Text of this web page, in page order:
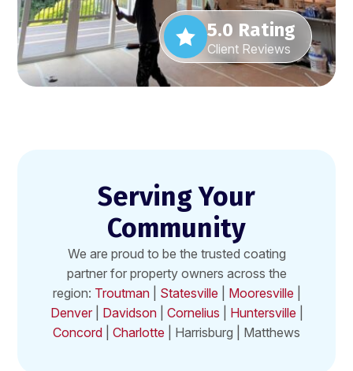
5.0 Rating
Client Reviews
Serving Your
Community
We are proud to be the trusted coating
partner for property owners across the
region: Troutman| Statesville Mooresville
Denver| Davidson| Cornelius Huntersville
Concord
Charlotte | Harrisburg | Matthews